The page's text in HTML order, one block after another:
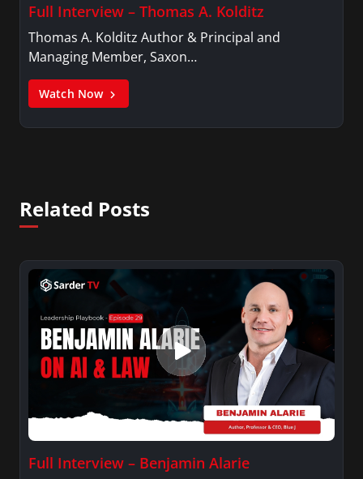
Full Interview – Thomas A. Kolditz
Thomas A. Kolditz Author & Principal and
Managing Member, Saxon…
Watch Now
Related Posts
Full Interview – Benjamin Alarie